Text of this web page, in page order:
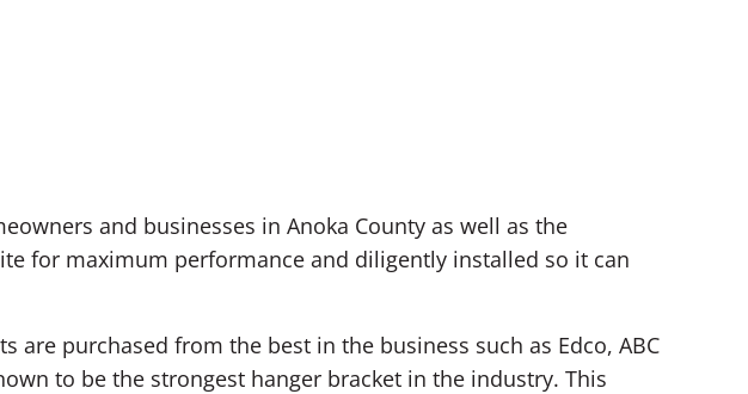
and businesses in Anoka County as well as the
for maximum performance and diligently installed so it can
purchased from the best in the business such as Edco, ABC
to be the strongest hanger bracket in the industry. This